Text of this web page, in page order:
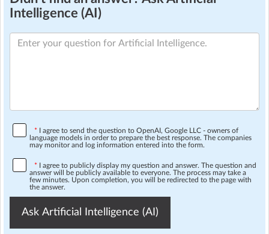
Intelligence (AI)
* I agree to send the question to OpenAI, Google LLC - owners of
language models in order to prepare the best response. The companies
may monitor and log information entered into the form.
* I agree to publicly display my question and answer. The question and
answer will be publicly available to everyone. The process may take a
few minutes. Upon completion, you will be redirected to the page with
the answer.
Ask Artificial Intelligence (AI)